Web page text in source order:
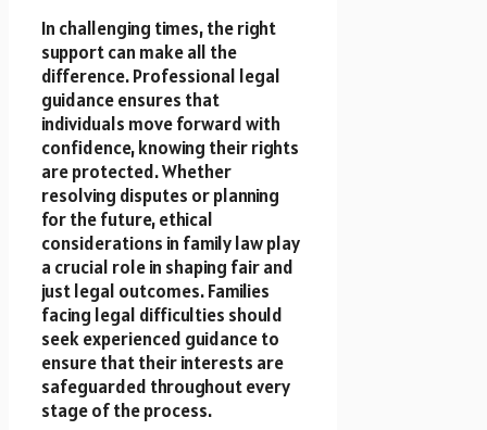
In challenging times, the right
support can make all the
difference. Professional legal
guidance ensures that
individuals move forward with
confidence, knowing their rights
are protected. Whether
resolving disputes or planning
for the future, ethical
considerations in family law play
a crucial role in shaping fair and
just legal outcomes. Families
facing legal difficulties should
seek experienced guidance to
ensure that their interests are
safeguarded throughout every
stage of the process.